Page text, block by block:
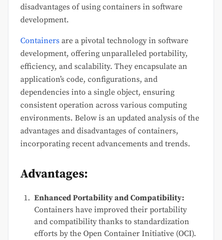
disadvantages of using containers in software
development.
Containers are a pivotal technology in software
development, offering unparalleled portability,
efficiency, and scalability. They encapsulate an
application’s code, configurations, and
dependencies into a single object, ensuring
consistent operation across various computing
environments. Below is an updated analysis of the
advantages and disadvantages of containers,
incorporating recent advancements and trends.
Advantages:
Enhanced Portability and Compatibility:
Containers have improved their portability
and compatibility thanks to standardization
efforts by the Open Container Initiative (OCI).